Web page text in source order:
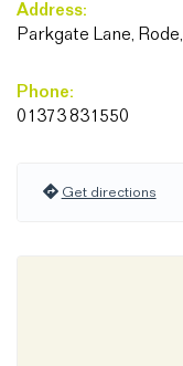
Address:
Parkgate Lane,
Phone:
01373 831550
Get directions